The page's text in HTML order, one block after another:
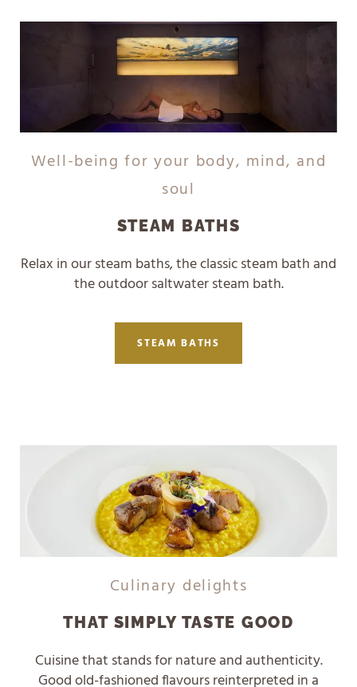
Well-being for your body, mind, and
soul
STEAM BATHS
Relax in our steam baths, the classic steam bath and
the outdoor saltwater steam bath.
STEAM BATHS
Culinary delights
THAT SIMPLY TASTE GOOD
Cuisine that stands for nature and authenticity.
Good old-fashioned flavours reinterpreted in a